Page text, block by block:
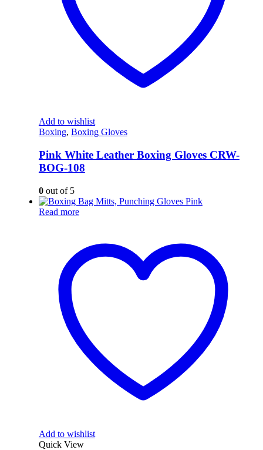
Add to wishlist
Boxing, Boxing Gloves
Pink White Leather Boxing Gloves CRW-
BOG-108
0out of 5
Read more
Add to wishlist
Quick View